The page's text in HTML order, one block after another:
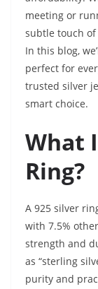
meeting or
subtle touch
In this blog,
perfect for
trusted silver
smart choice.
What
Ring?
A 925 silver
with 7.5%
strength and
as “sterling
purity and